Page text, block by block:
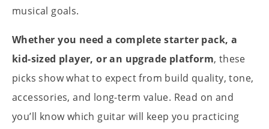
musical goals.
Whether you need a complete starter pack, a
kid-sized player, or an upgrade platform, these
picks show what to expect from build quality, tone,
accessories, and long-term value. Read on and
you’ll know which guitar will keep you practicing